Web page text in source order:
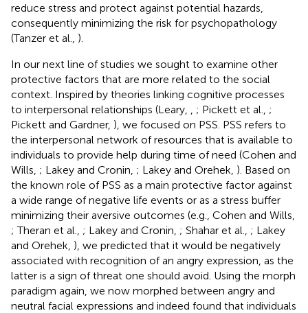
reduce stress and protect against potential hazards,
consequently minimizing the risk for psychopathology
(Tanzer et al., ).
In our next line of studies we sought to examine other
protective factors that are more related to the social
context. Inspired by theories linking cognitive processes
to interpersonal relationships (Leary,
; Pickett et al., ;
Pickett and Gardner, ), we focused on PSS. PSS refers to
the interpersonal network of resources that is available to
individuals to provide help during time of need (Cohen and
Wills, ; Lakey and Cronin, ; Lakey and Orehek, ). Based on
the known role of PSS as a main protective factor against
a wide range of negative life events or as a stress buffer
minimizing their aversive outcomes (e.g., Cohen and Wills,
; Theran et al., ; Lakey and Cronin, ; Shahar et al., ; Lakey
and Orehek, ), we predicted that it would be negatively
associated with recognition of an angry expression, as the
latter is a sign of threat one should avoid. Using the morph
paradigm again, we now morphed between angry and
neutral facial expressions and indeed found that individuals